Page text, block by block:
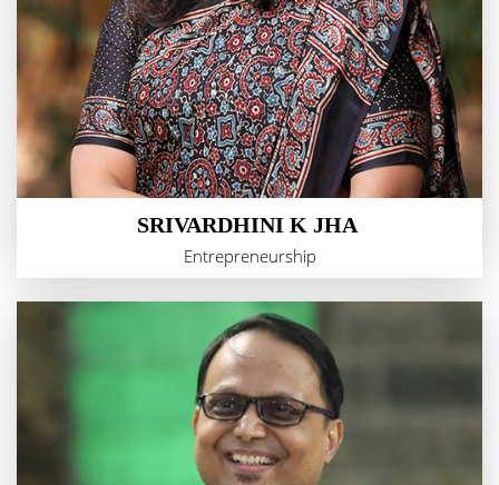
SRIVARDHINI K JHA
Entrepreneurship